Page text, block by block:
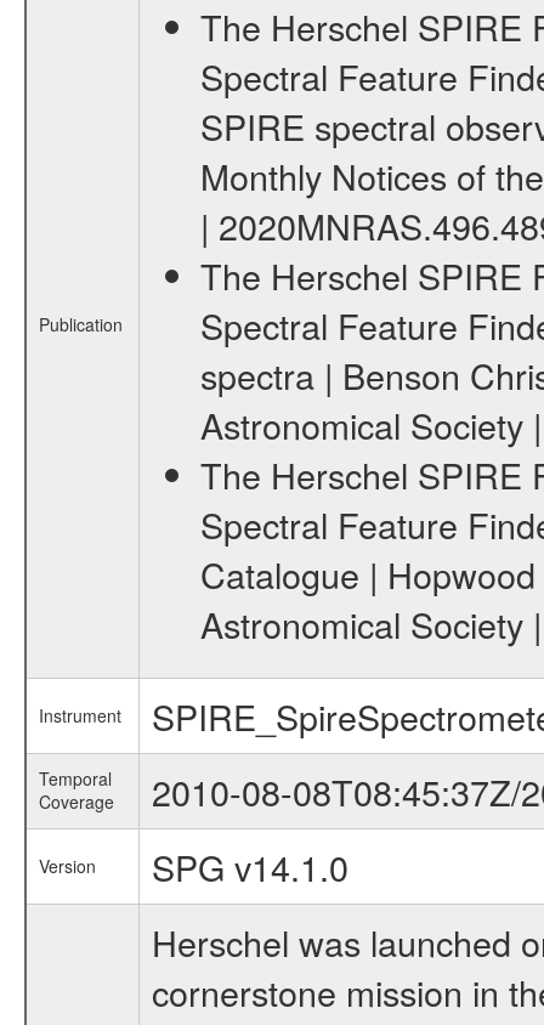
Publication
The Herschel SPIRE
Spectral Feature
SPIRE spectral
Monthly Notices of
|
The Herschel SPIRE
Spectral Feature
spectra | Benson
Astronomical Society
The Herschel SPIRE
Spectral Feature
Catalogue |
Astronomical Society
Instrument
Temporal
Coverage
2010-08-08T08:45:37Z/
Version
SPG v14.1.0
Herschel was launched
cornerstone mission in